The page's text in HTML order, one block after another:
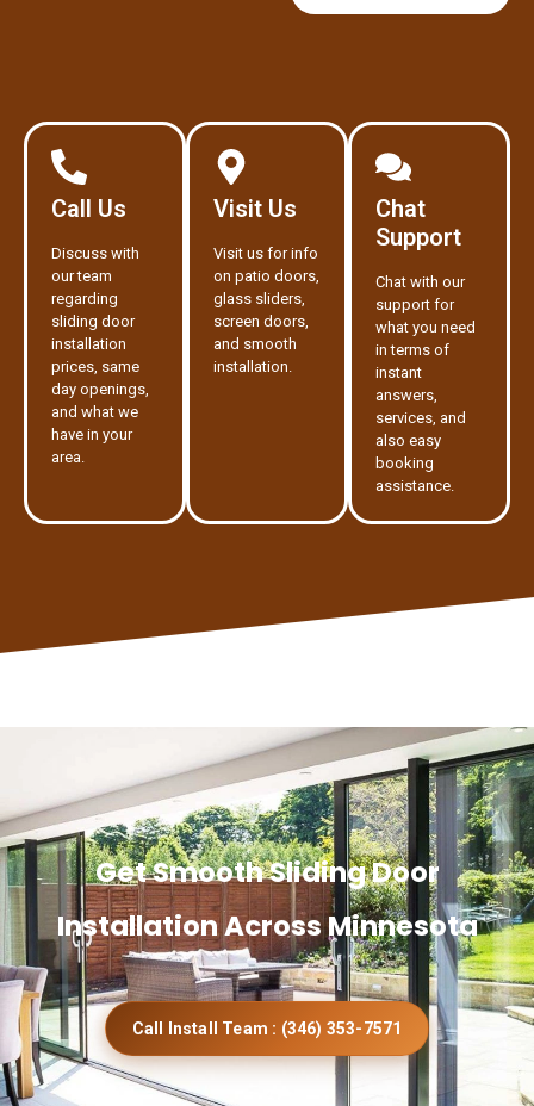
Call Us
Discuss with
our team
regarding
sliding door
installation
prices, same
day openings,
and what we
have in your
area.
Visit Us
Visit us for info
on patio doors,
glass sliders,
screen doors,
and smooth
installation.
Chat
Support
Chat with our
support for
what you need
in terms of
instant
answers,
services, and
also easy
booking
assistance.
Get Smooth Sliding Door
Installation Across Minnesota
Call Install Team : (346) 353-7571